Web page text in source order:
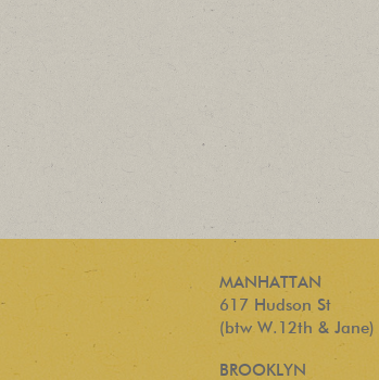
MANHATTAN
617 Hudson St
(btw W.12th & Jane)
BROOKLYN